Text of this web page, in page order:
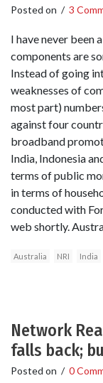
Posted on / 3
I have never been
components are
Instead of going
weaknesses of
most part)
against four
broadband
India, Indonesia
terms of public
in terms of
conducted with
web shortly.
Australia NRI India
Network
falls back;
Posted on / 0